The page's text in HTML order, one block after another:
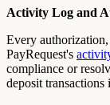
Activity Log and
Every authorization,
PayRequest's
compliance or
deposit transactions